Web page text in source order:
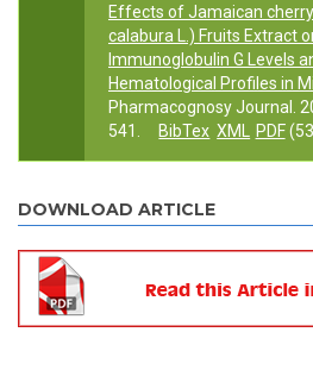
Effects of Jamaican
calabura L.) Fruits Extract
Immunoglobulin G Levels
Hematological Profiles in
Pharmacognosy Journal.
541.
BibTex XML PDF
DOWNLOAD ARTICLE